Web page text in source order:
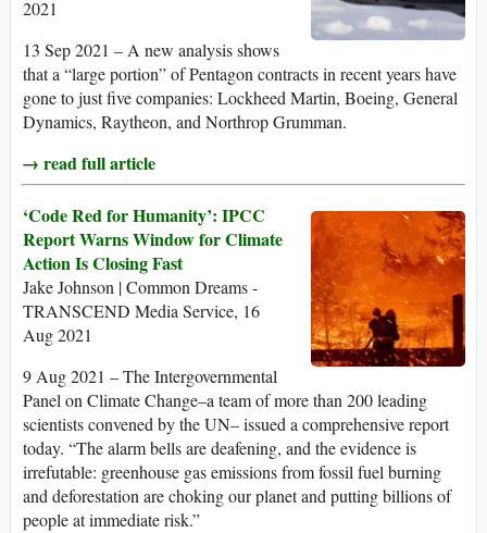
2021
13 Sep 2021 – A new analysis shows
that a “large portion” of Pentagon contracts in recent years have
gone to just five companies: Lockheed Martin, Boeing, General
Dynamics, Raytheon, and Northrop Grumman.
→ read full article
‘Code Red for Humanity’: IPCC
Report Warns Window for Climate
Action Is Closing Fast
Jake Johnson | Common Dreams -
TRANSCEND Media Service, 16
Aug 2021
9 Aug 2021 – The Intergovernmental
Panel on Climate Change–a team of more than 200 leading
scientists convened by the UN– issued a comprehensive report
today. “The alarm bells are deafening, and the evidence is
irrefutable: greenhouse gas emissions from fossil fuel burning
and deforestation are choking our planet and putting billions of
people at immediate risk.”